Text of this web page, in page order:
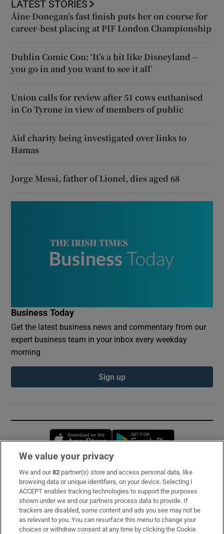
LATEST STORIES
Áine Donegan’s fast finish puts her on course for
career-best placing at PIF London Championship
Dublin Comic Con: ‘It’s a bit like Disneyland –
you go in and you want to see it all’
Union calls for review after 51 cows euthanised
in Co Tyrone in view of members of public
Aid charity being investigated over links to
Hamas
Jorge Messi, father of Lionel, dies aged 68
Business Today
Get the latest business news and commentary from our
expert business team in your inbox every weekday
morning
Sign up
Opens in new window
Subscribe
Support
About Us
We value your privacy
We and our82 partner(s) store and access personal data, like
browsing data or unique identifiers, on your device. Selecting I
ACCEPT enables tracking technologies to support the purposes
shown under we and our partners process data to provide. If
trackers are disabled, some content and ads you see may not be
as relevant to you. You can resurface this menu to change your
choices or withdraw consent at any time by clicking the Cookie